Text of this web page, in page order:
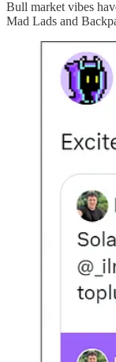
Bull market vibes
Mad Lads and